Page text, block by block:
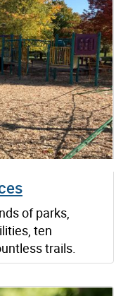
of parks,
ten
trails.